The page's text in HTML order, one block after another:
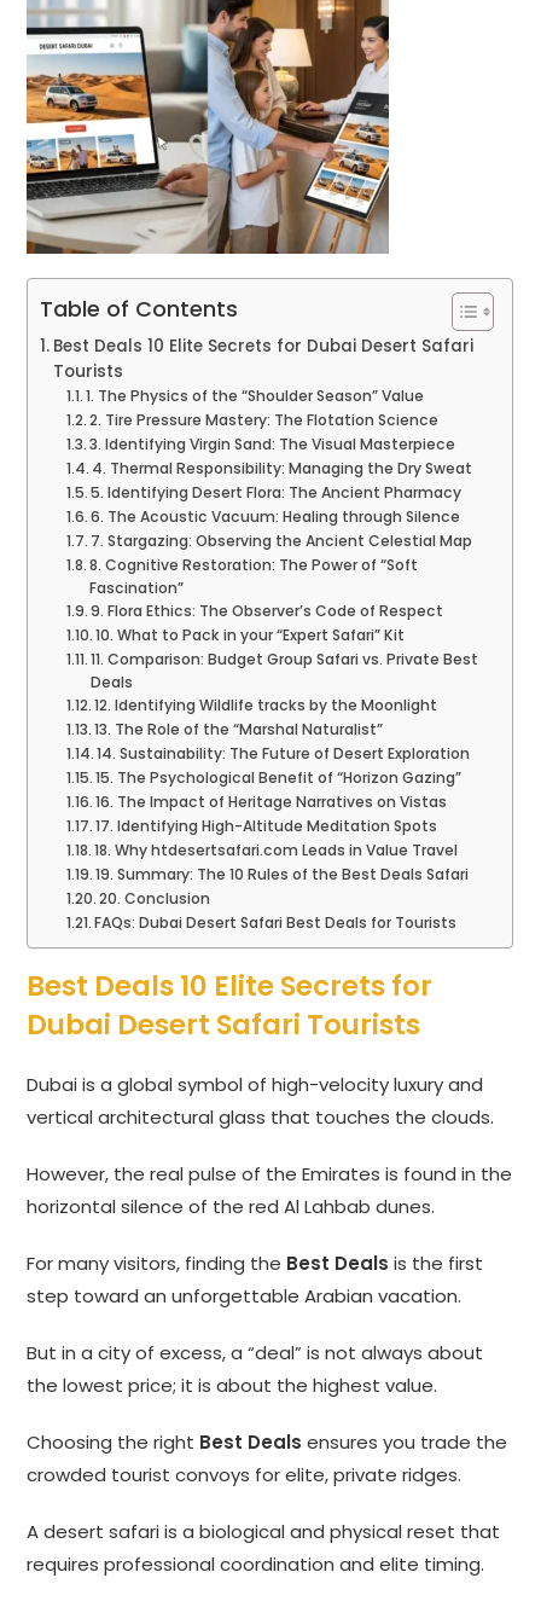
Table of Contents
Best Deals 10 Elite Secrets for Dubai Desert Safari
Tourists
1. The Physics of the “Shoulder Season” Value
2. Tire Pressure Mastery: The Flotation Science
3. Identifying Virgin Sand: The Visual Masterpiece
4. Thermal Responsibility: Managing the Dry Sweat
5. Identifying Desert Flora: The Ancient Pharmacy
6. The Acoustic Vacuum: Healing through Silence
7. Stargazing: Observing the Ancient Celestial Map
8. Cognitive Restoration: The Power of “Soft
Fascination”
9. Flora Ethics: The Observer’s Code of Respect
10. What to Pack in your “Expert Safari” Kit
11. Comparison: Budget Group Safari vs. Private Best
Deals
12. Identifying Wildlife tracks by the Moonlight
13. The Role of the “Marshal Naturalist”
14. Sustainability: The Future of Desert Exploration
15. The Psychological Benefit of “Horizon Gazing”
16. The Impact of Heritage Narratives on Vistas
17. Identifying High-Altitude Meditation Spots
18. Why htdesertsafari.com Leads in Value Travel
19. Summary: The 10 Rules of the Best Deals Safari
20. Conclusion
FAQs: Dubai Desert Safari Best Deals for Tourists
Best Deals 10 Elite Secrets for
Dubai Desert Safari Tourists
Dubai is a global symbol of high-velocity luxury and
vertical architectural glass that touches the clouds.
However, the real pulse of the Emirates is found in the
horizontal silence of the red Al Lahbab dunes.
For many visitors, finding the Best Deals is the first
step toward an unforgettable Arabian vacation.
But in a city of excess, a “deal” is not always about
the lowest price; it is about the highest value.
Choosing the right Best Deals ensures you trade the
crowded tourist convoys for elite, private ridges.
A desert safari is a biological and physical reset that
requires professional coordination and elite timing.